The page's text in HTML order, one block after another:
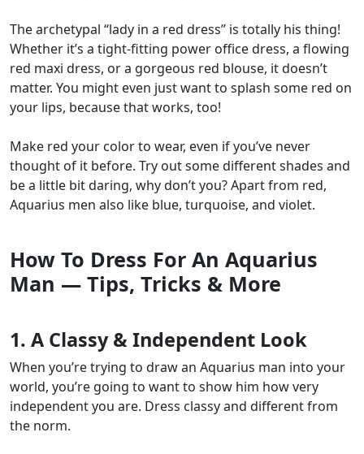
The archetypal “lady in a red dress” is totally his thing!
Whether it’s a tight-fitting power office dress, a flowing
red maxi dress, or a gorgeous red blouse, it doesn’t
matter. You might even just want to splash some red on
your lips, because that works, too!
Make red your color to wear, even if you’ve never
thought of it before. Try out some different shades and
be a little bit daring, why don’t you? Apart from red,
Aquarius men also like blue, turquoise, and violet.
How To Dress For An Aquarius
Man — Tips, Tricks & More
1. A Classy & Independent Look
When you’re trying to draw an Aquarius man into your
world, you’re going to want to show him how very
independent you are. Dress classy and different from
the norm.